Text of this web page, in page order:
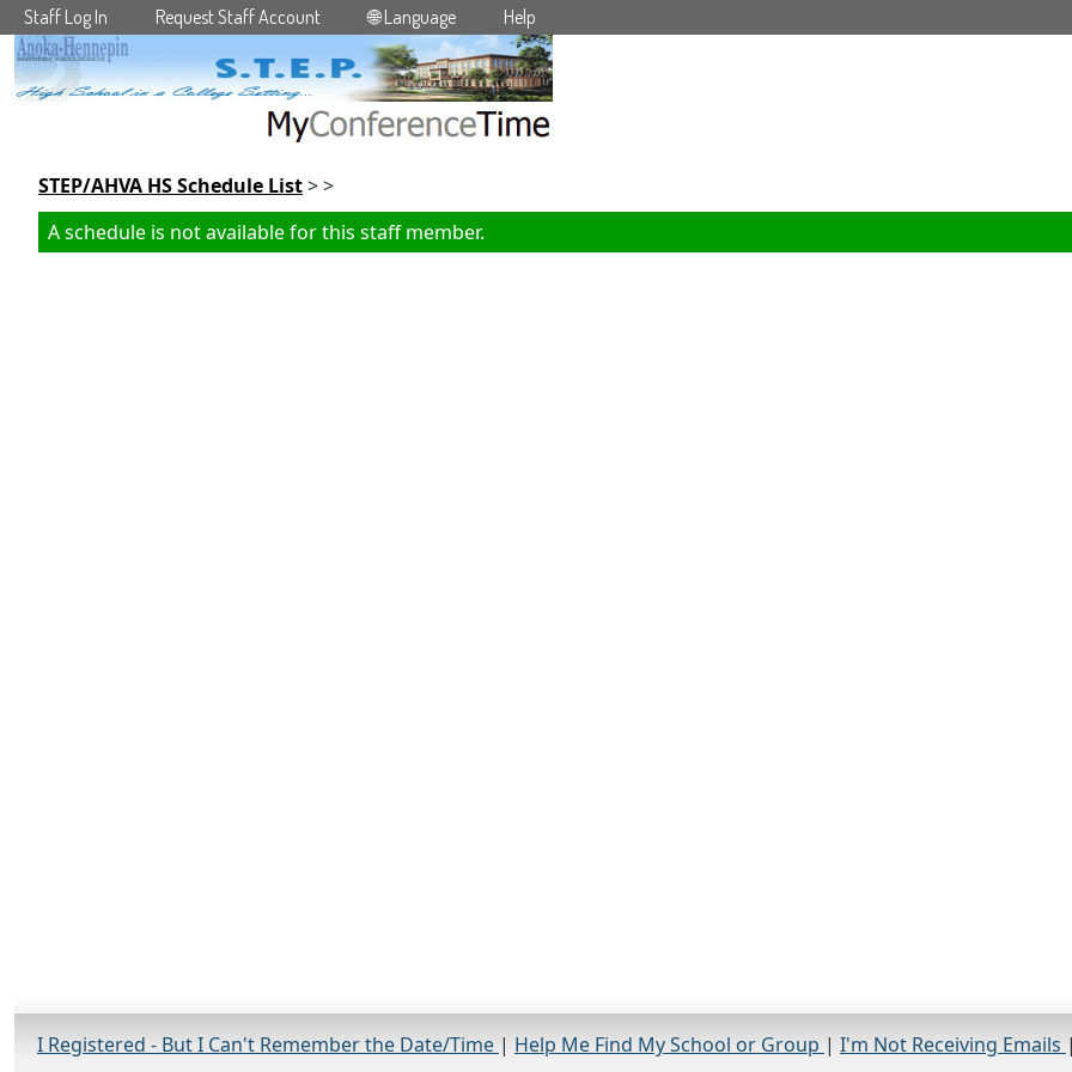
Skip to main content
Staff Log In Request Staff Account 🌐 Language Help
STEP/AHVA HS Schedule List> >
A schedule is not available for this staff member.
I Registered - But I Can't Remember the Date/Time | Help Me Find My School or Group | I'm Not Receiving Emails |